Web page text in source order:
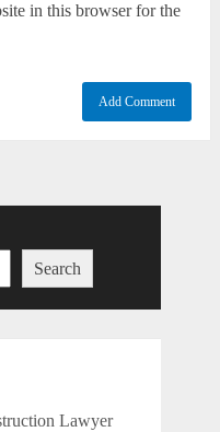
in this browser for the
Search
Lawyer